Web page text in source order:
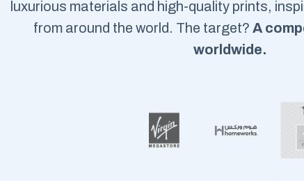
luxurious materials and high-quality prints,
from around the world. The target? A
worldwide.